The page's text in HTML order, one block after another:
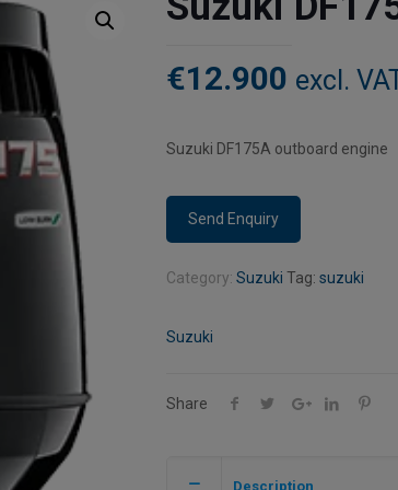
€12.900 excl.
Suzuki DF175A outboard engine
Category: Suzuki Tag: suzuki
Suzuki
Share
Description